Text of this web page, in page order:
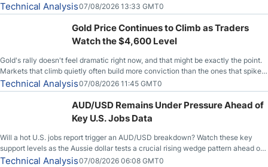
Technical Analysis07/08/2026 13:33 GMT0
Gold Price Continues to Climb as Traders
Watch the $4,600 Level
Gold's rally doesn't feel dramatic right now, and that might be exactly the point.
Markets that climb quietly often build more conviction than the ones that spike
loudly, and this is starting to look like one of those cases, with the momentum
feeding itself.
Technical Analysis07/08/2026 11:45 GMT0
AUD/USD Remains Under Pressure Ahead of
Key U.S. Jobs Data
Will a hot U.S. jobs report trigger an AUD/USD breakdown? Watch these key
support levels as the Aussie dollar tests a crucial rising wedge pattern ahead of
key employment data.
Technical Analysis07/08/2026 06:08 GMT0